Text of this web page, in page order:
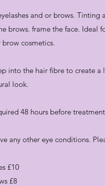
and or brows. Tinting
brows. frame the face. Ideal
cosmetics.
into the hair fibre to create a
look.
48 hours before
any other eye conditions.
£10
£8